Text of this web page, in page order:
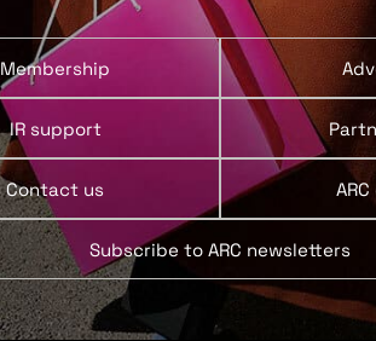
Membership
IR support
Contact us
Subscribe to ARC newsletters